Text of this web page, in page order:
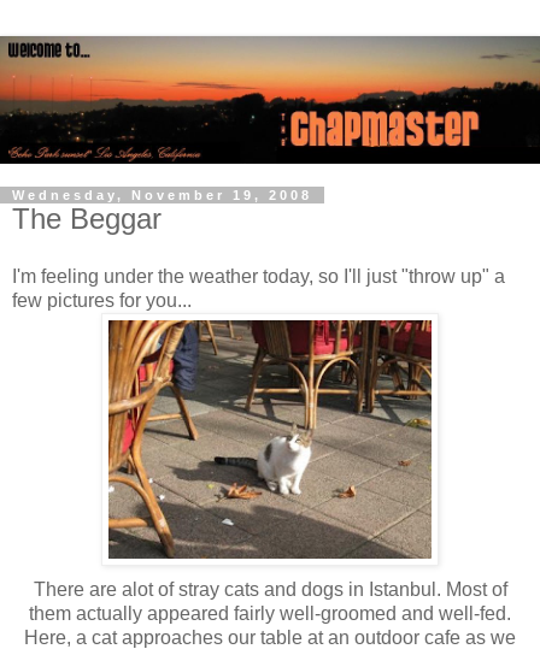
Wednesday, November 19, 2008
The Beggar
I'm feeling under the weather today, so I'll just "throw up" a
few pictures for you...
There are alot of stray cats and dogs in Istanbul. Most of
them actually appeared fairly well-groomed and well-fed.
Here, a cat approaches our table at an outdoor cafe as we